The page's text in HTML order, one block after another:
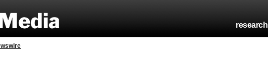
research